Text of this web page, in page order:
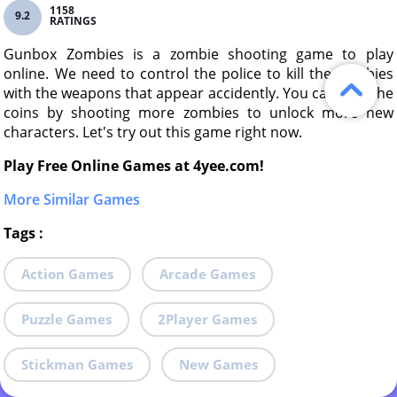
9.2 1158
RATINGS
Gunbox Zombies is a zombie shooting game to play
online. We need to control the police to kill the zombies
with the weapons that appear accidently. You can gain the
coins by shooting more zombies to unlock more new
characters. Let's try out this game right now.
Play Free Online Games at 4yee.com!
More Similar Games
Tags :
Action Games Arcade Games
Puzzle Games 2Player Games
Stickman Games New Games